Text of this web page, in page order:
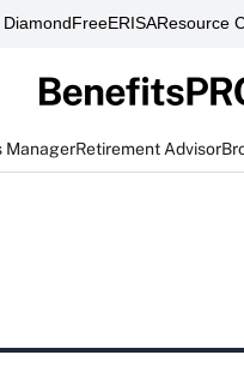
FreeERISAResource
ManagerRetirement Advisor